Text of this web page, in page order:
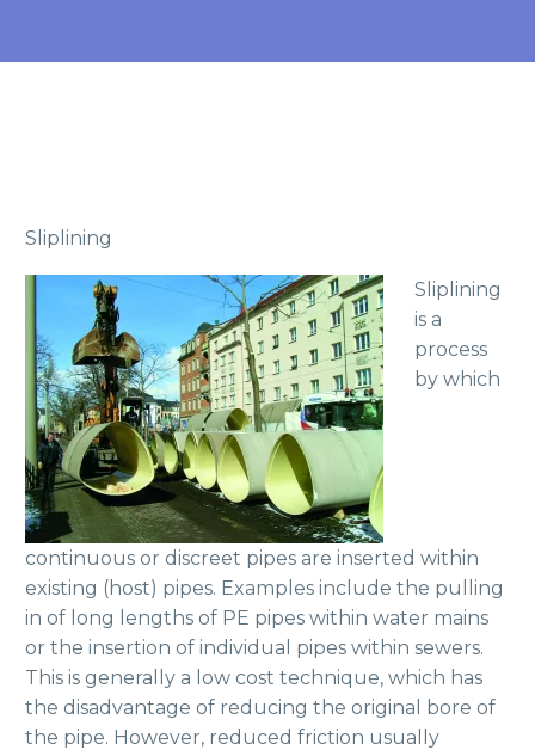
Sliplining
Sliplining
is a
process
by which
continuous or discreet pipes are inserted within
existing (host) pipes. Examples include the pulling
in of long lengths of PE pipes within water mains
or the insertion of individual pipes within sewers.
This is generally a low cost technique, which has
the disadvantage of reducing the original bore of
the pipe. However, reduced friction usually